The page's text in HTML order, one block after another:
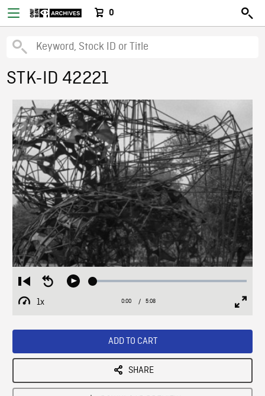
0
STK-ID 42221
Restart
from
beginning
Seek
Play Loaded:
1x
Playback
Current
0:00 / Duration
5:08
ADD TO CART
SHARE